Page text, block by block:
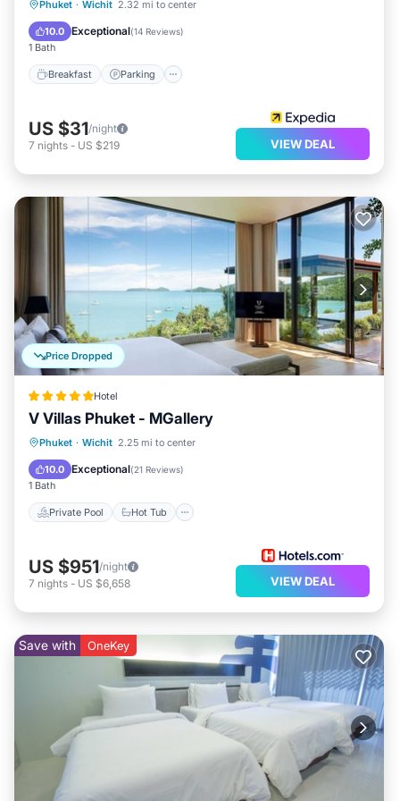
Phuket · Wichit 2.32 mi to center
10.0 Exceptional(14 Reviews)
1 Bath
Breakfast Parking
Breakfast Parking
Balcony/Terrace
US $31/night
7 nights - US $219 VIEW DEAL
Price Dropped
Hotel
V Villas Phuket - MGallery
Phuket · Wichit 2.25 mi to center
10.0 Exceptional(21 Reviews)
1 Bath
Private Pool Hot Tub
Private Pool Hot Tub
Parking
US $951/night
7 nights - US $6,658 VIEW DEAL
Save with OneKey